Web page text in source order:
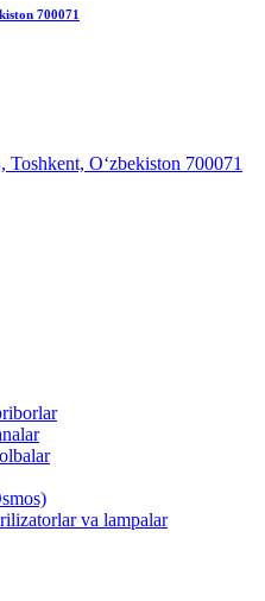
700071
Toshkent, O‘zbekiston 700071
va lampalar